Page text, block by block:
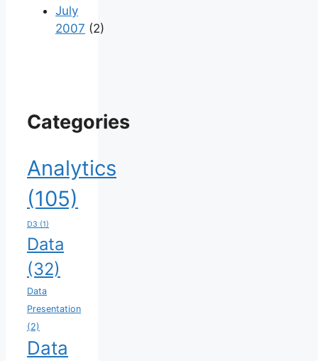
July
2007 (2)
Categories
Analytics
(105)
D3 (1)
Data
(32)
Data
Presentation
(2)
Data